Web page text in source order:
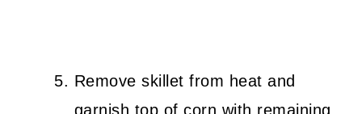
Remove skillet from heat and
garnish top of corn with remaining